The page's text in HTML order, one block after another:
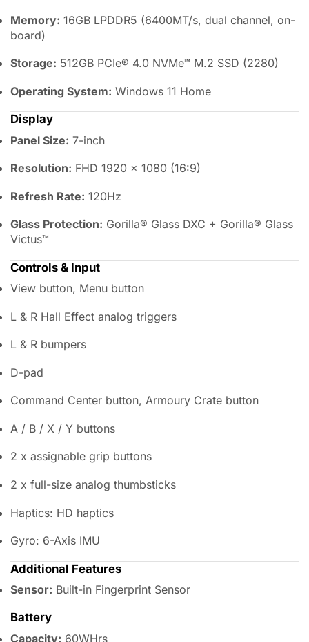
Memory: 16GB LPDDR5 (6400MT/s, dual channel, on-
board)
Storage: 512GB PCIe® 4.0 NVMe™ M.2 SSD (2280)
Operating System: Windows 11 Home
Display
Panel Size: 7-inch
Resolution: FHD 1920 × 1080 (16:9)
Refresh Rate: 120Hz
Glass Protection: Gorilla® Glass DXC + Gorilla® Glass
Victus™
Controls & Input
View button, Menu button
L & R Hall Effect analog triggers
L & R bumpers
D-pad
Command Center button, Armoury Crate button
A / B / X / Y buttons
2 x assignable grip buttons
2 x full-size analog thumbsticks
Haptics: HD haptics
Gyro: 6-Axis IMU
Additional Features
Sensor: Built-in Fingerprint Sensor
Battery
Capacity: 60WHrs